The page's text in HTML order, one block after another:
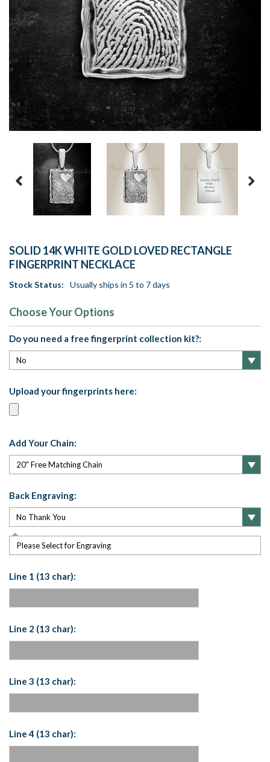
SOLID 14K WHITE GOLD LOVED RECTANGLE
FINGERPRINT NECKLACE
Stock Status: Usually ships in 5 to 7 days
Choose Your Options
Do you need a free fingerprint collection kit?:
Upload your fingerprints here:
Add Your Chain:
Back Engraving:
Please Select for Engraving
Line 1 (13 char):
Line 2 (13 char):
Line 3 (13 char):
Line 4 (13 char):